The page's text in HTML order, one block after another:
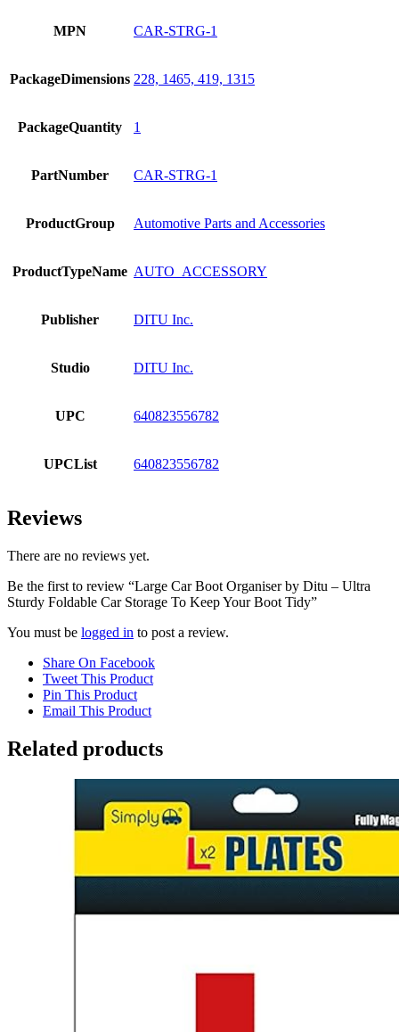
MPN CAR-STRG-1
PackageDimensions 228, 1465, 419, 1315
PackageQuantity 1
PartNumber CAR-STRG-1
ProductGroup Automotive Parts and Accessories
ProductTypeName AUTO_ACCESSORY
Publisher DITU Inc.
Studio DITU Inc.
UPC 640823556782
UPCList 640823556782
Reviews
There are no reviews yet.
Be the first to review “Large Car Boot Organiser by Ditu – Ultra
Sturdy Foldable Car Storage To Keep Your Boot Tidy”
You must be logged in to post a review.
Share On Facebook
Tweet This Product
Pin This Product
Email This Product
Related products